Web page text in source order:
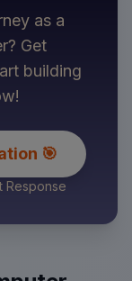
as a
? Get
building
🎯
Response